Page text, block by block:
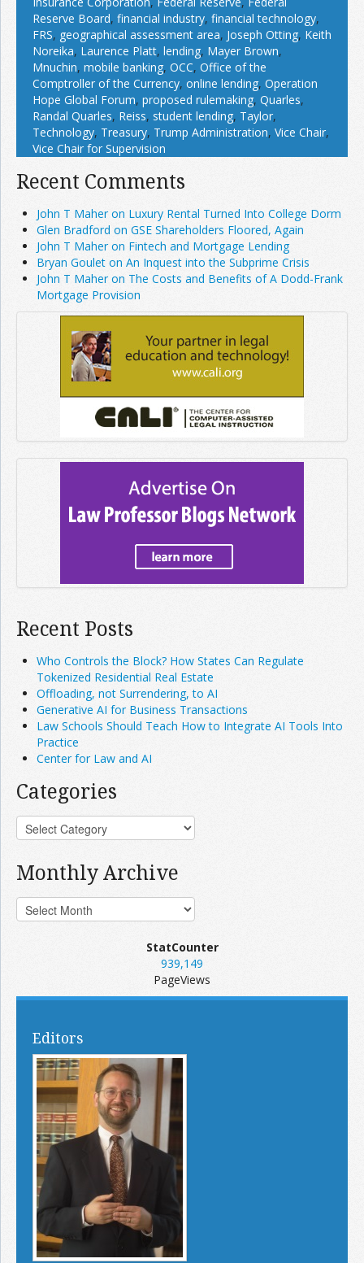
Reserve Board, financial industry, financial technology,
FRS, geographical assessment area, Joseph Otting, Keith
Noreika, Laurence Platt, lending, Mayer Brown,
Mnuchin, mobile banking, OCC, Office of the
Comptroller of the Currency, online lending, Operation
Hope Global Forum, proposed rulemaking, Quarles,
Randal Quarles, Reiss, student lending, Taylor,
Technology, Treasury, Trump Administration, Vice Chair,
Vice Chair for Supervision
Recent Comments
John T Maher on Luxury Rental Turned Into College Dorm
Glen Bradford on GSE Shareholders Floored, Again
John T Maher on Fintech and Mortgage Lending
Bryan Goulet on An Inquest into the Subprime Crisis
John T Maher on The Costs and Benefits of A Dodd-Frank
Mortgage Provision
Recent Posts
Who Controls the Block? How States Can Regulate
Tokenized Residential Real Estate
Offloading, not Surrendering, to AI
Generative AI for Business Transactions
Law Schools Should Teach How to Integrate AI Tools Into
Practice
Center for Law and AI
Categories
Monthly Archive
StatCounter
939,149
PageViews
Editors